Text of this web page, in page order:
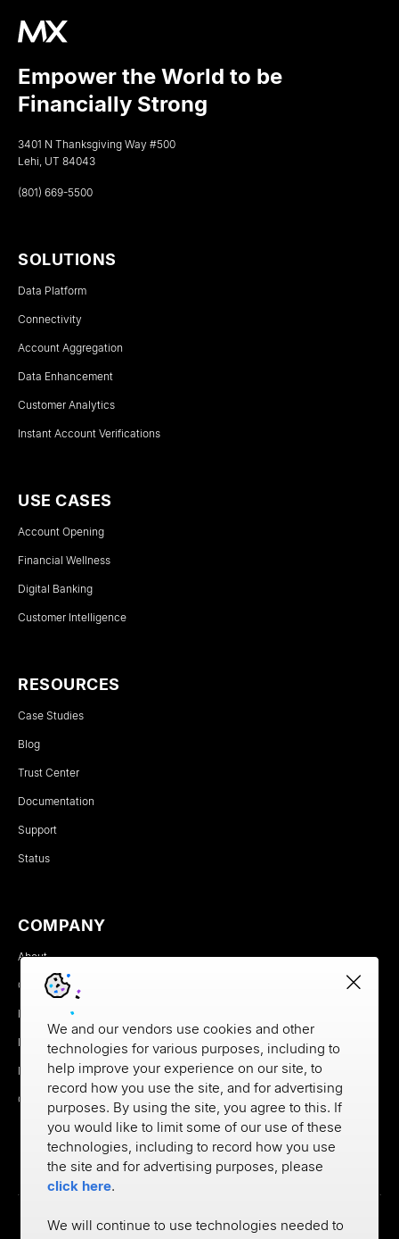
Empower the World to be
Financially Strong
3401 N Thanksgiving Way #500
Lehi, UT 84043
(801) 669-5500
SOLUTIONS
Data Platform
Connectivity
Account Aggregation
Data Enhancement
Customer Analytics
Instant Account Verifications
USE CASES
Account Opening
Financial Wellness
Digital Banking
Customer Intelligence
RESOURCES
Case Studies
Blog
Trust Center
Documentation
Support
Status
COMPANY
About
Careers
Newsroom
Partners
MX Brand Media Kit
Contact
We and our vendors use cookies and other
technologies for various purposes, including to
help improve your experience on our site, to
record how you use the site, and for advertising
purposes. By using the site, you agree to this. If
you would like to limit some of our use of these
technologies, including to record how you use
the site and for advertising purposes, please
click here.
We will continue to use technologies needed to